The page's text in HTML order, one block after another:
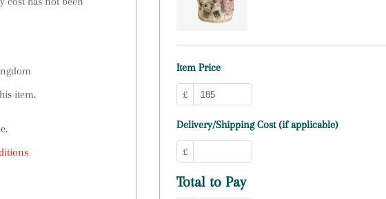
item.
Item Price
£
Delivery/Shipping Cost (if applicable)
£
Total to Pay